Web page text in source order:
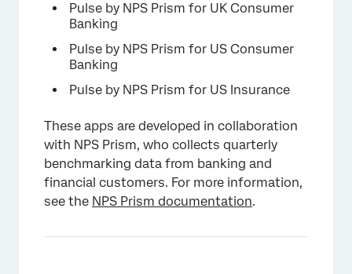
Pulse by NPS Prism for UK Consumer
Banking
Pulse by NPS Prism for US Consumer
Banking
Pulse by NPS Prism for US Insurance
These apps are developed in collaboration
with NPS Prism, who collects quarterly
benchmarking data from banking and
financial customers. For more information,
see the NPS Prism documentation.